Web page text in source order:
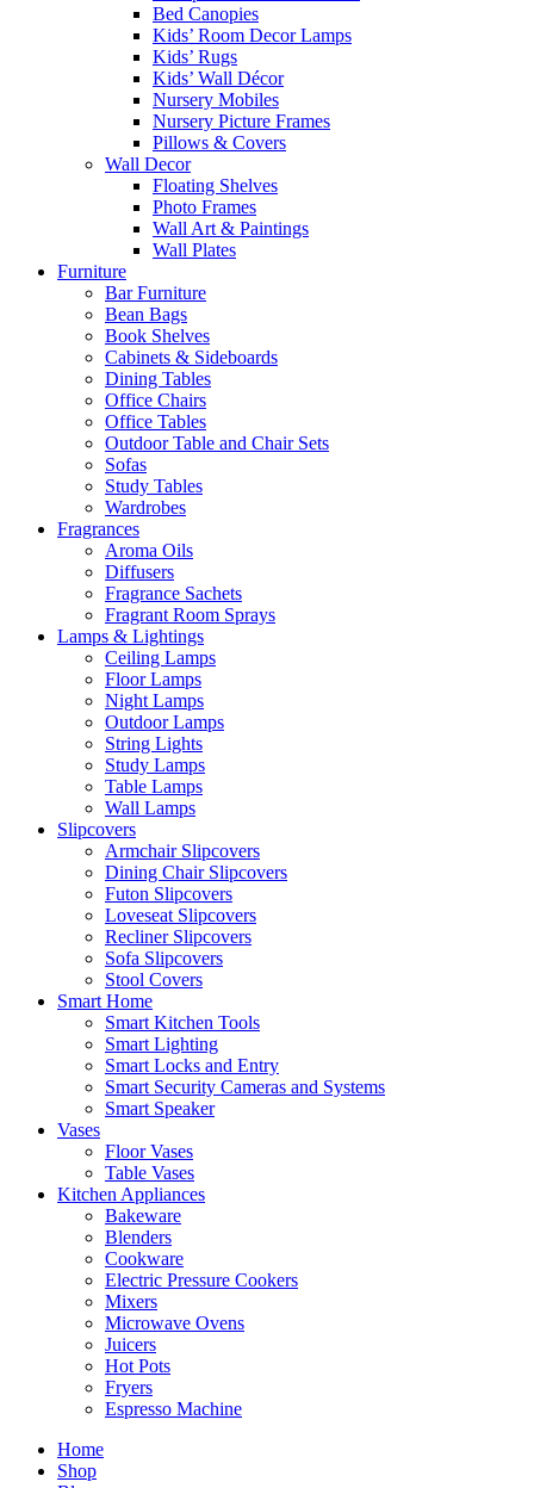
Bed Canopies
Kids’ Room Decor Lamps
Kids’ Rugs
Kids’ Wall Décor
Nursery Mobiles
Nursery Picture Frames
Pillows & Covers
Wall Decor
Floating Shelves
Photo Frames
Wall Art & Paintings
Wall Plates
Furniture
Bar Furniture
Bean Bags
Book Shelves
Cabinets & Sideboards
Dining Tables
Office Chairs
Office Tables
Outdoor Table and Chair Sets
Sofas
Study Tables
Wardrobes
Fragrances
Aroma Oils
Diffusers
Fragrance Sachets
Fragrant Room Sprays
Lamps & Lightings
Ceiling Lamps
Floor Lamps
Night Lamps
Outdoor Lamps
String Lights
Study Lamps
Table Lamps
Wall Lamps
Slipcovers
Armchair Slipcovers
Dining Chair Slipcovers
Futon Slipcovers
Loveseat Slipcovers
Recliner Slipcovers
Sofa Slipcovers
Stool Covers
Smart Home
Smart Kitchen Tools
Smart Lighting
Smart Locks and Entry
Smart Security Cameras and Systems
Smart Speaker
Vases
Floor Vases
Table Vases
Kitchen Appliances
Bakeware
Blenders
Cookware
Electric Pressure Cookers
Mixers
Microwave Ovens
Juicers
Hot Pots
Fryers
Espresso Machine
Home
Shop